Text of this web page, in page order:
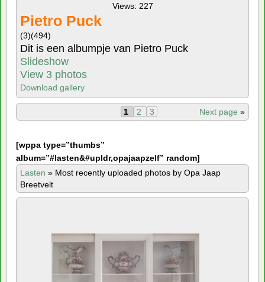
Views: 227
Pietro Puck
(3)(494)
Dit is een albumpje van Pietro Puck
Slideshow
View 3 photos
Download gallery
Next page »
1 2 3
[wppa type=”thumbs”
album=”#lasten&#upldr,opajaapzelf” random]
Lasten » Most recently uploaded photos by Opa Jaap
Breetvelt